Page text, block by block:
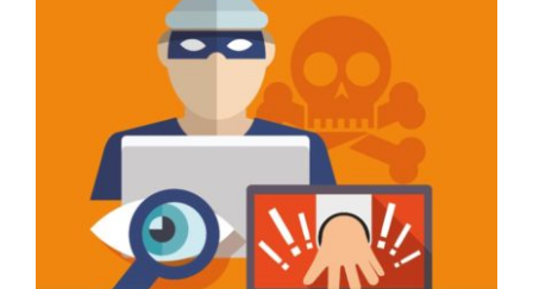
PRODUCTS
REQUEST A TECH